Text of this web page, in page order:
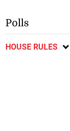
Polls
HOUSE RULES